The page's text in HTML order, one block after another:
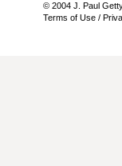
© 2004 J. Paul
Terms of Use /